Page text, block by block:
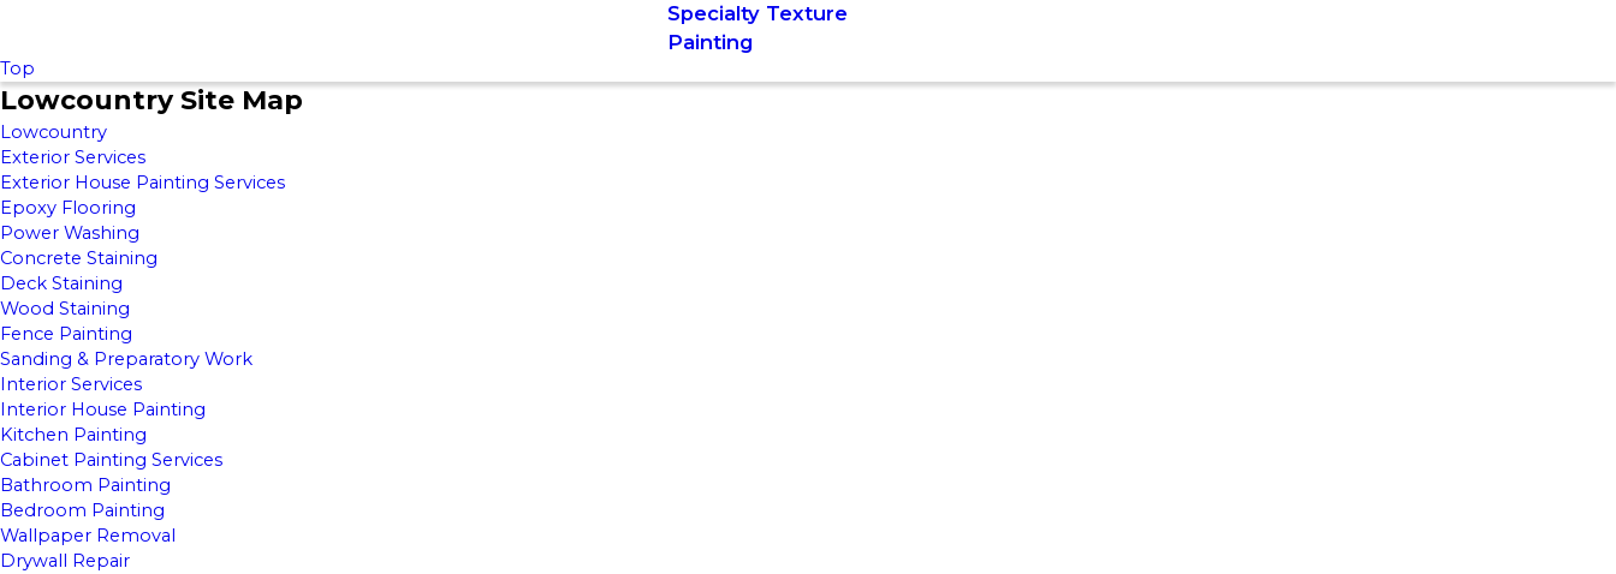
Specialty Texture
Painting
Top
Lowcountry Site Map
Lowcountry
Exterior Services
Exterior House Painting Services
Epoxy Flooring
Power Washing
Concrete Staining
Deck Staining
Wood Staining
Fence Painting
Sanding & Preparatory Work
Interior Services
Interior House Painting
Kitchen Painting
Cabinet Painting Services
Bathroom Painting
Bedroom Painting
Wallpaper Removal
Drywall Repair